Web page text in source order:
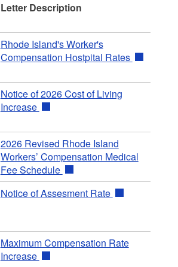
Letter Description
Rhode Island's Worker's
Compensation Hostpital Rates
Notice of 2026 Cost of Living
Increase
2026 Revised Rhode Island
Workers’ Compensation Medical
Fee Schedule
Notice of Assesment Rate
Maximum Compensation Rate
Increase